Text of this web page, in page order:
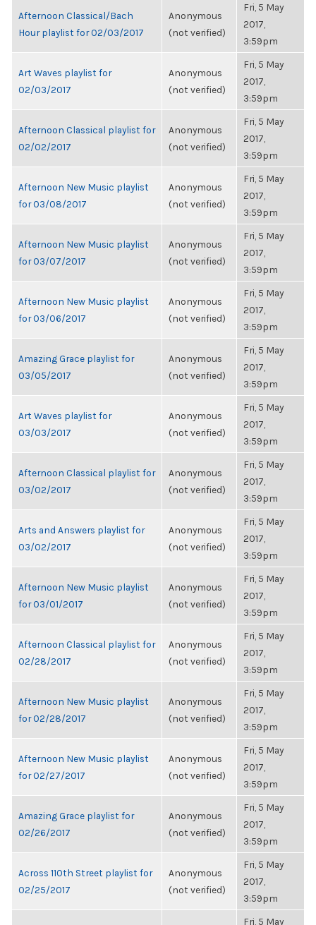
Afternoon Classical/Bach
Hour playlist for 02/03/2017
Anonymous
(not verified)
Fri, 5 May
2017,
3:59pm
Art Waves playlist for
02/03/2017
Anonymous
(not verified)
Fri, 5 May
2017,
3:59pm
Afternoon Classical playlist for
02/02/2017
Anonymous
(not verified)
Fri, 5 May
2017,
3:59pm
Afternoon New Music playlist
for 03/08/2017
Anonymous
(not verified)
Fri, 5 May
2017,
3:59pm
Afternoon New Music playlist
for 03/07/2017
Anonymous
(not verified)
Fri, 5 May
2017,
3:59pm
Afternoon New Music playlist
for 03/06/2017
Anonymous
(not verified)
Fri, 5 May
2017,
3:59pm
Amazing Grace playlist for
03/05/2017
Anonymous
(not verified)
Fri, 5 May
2017,
3:59pm
Art Waves playlist for
03/03/2017
Anonymous
(not verified)
Fri, 5 May
2017,
3:59pm
Afternoon Classical playlist for
03/02/2017
Anonymous
(not verified)
Fri, 5 May
2017,
3:59pm
Arts and Answers playlist for
03/02/2017
Anonymous
(not verified)
Fri, 5 May
2017,
3:59pm
Afternoon New Music playlist
for 03/01/2017
Anonymous
(not verified)
Fri, 5 May
2017,
3:59pm
Afternoon Classical playlist for
02/28/2017
Anonymous
(not verified)
Fri, 5 May
2017,
3:59pm
Afternoon New Music playlist
for 02/28/2017
Anonymous
(not verified)
Fri, 5 May
2017,
3:59pm
Afternoon New Music playlist
for 02/27/2017
Anonymous
(not verified)
Fri, 5 May
2017,
3:59pm
Amazing Grace playlist for
02/26/2017
Anonymous
(not verified)
Fri, 5 May
2017,
3:59pm
Across 110th Street playlist for
02/25/2017
Anonymous
(not verified)
Fri, 5 May
2017,
3:59pm
Fri, 5 May